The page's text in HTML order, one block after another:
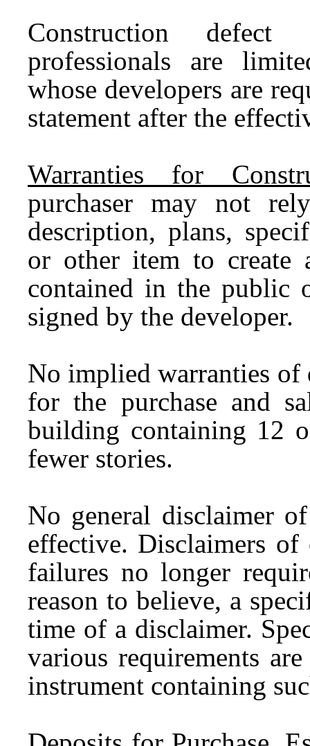
Construction defect
professionals are
whose developers are
statement after the
Warranties for
purchaser may not
description, plans,
or other item to create
contained in the public
signed by the developer.
No implied warranties of
for the purchase and
building containing 12
fewer stories.
No general disclaimer
effective. Disclaimers
failures no longer
reason to believe, a
time of a disclaimer.
various requirements
instrument containing